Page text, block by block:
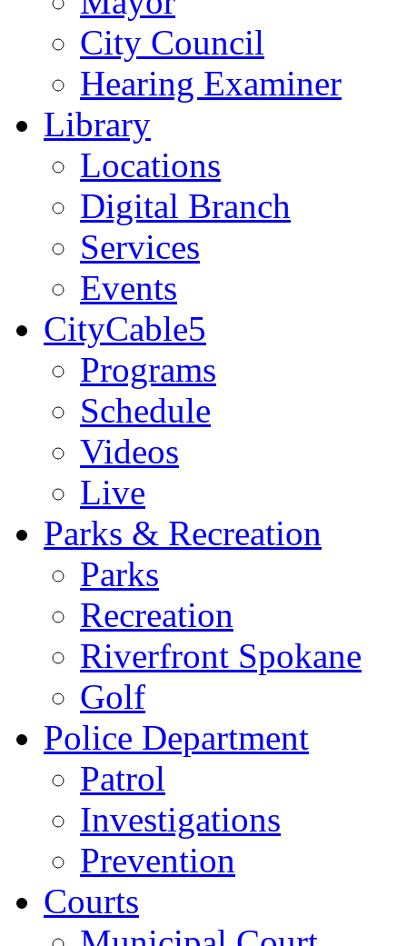
City Council
Hearing Examiner
Library
Locations
Digital Branch
Services
Events
CityCable5
Programs
Schedule
Videos
Live
Parks & Recreation
Parks
Recreation
Riverfront Spokane
Golf
Police Department
Patrol
Investigations
Prevention
Courts